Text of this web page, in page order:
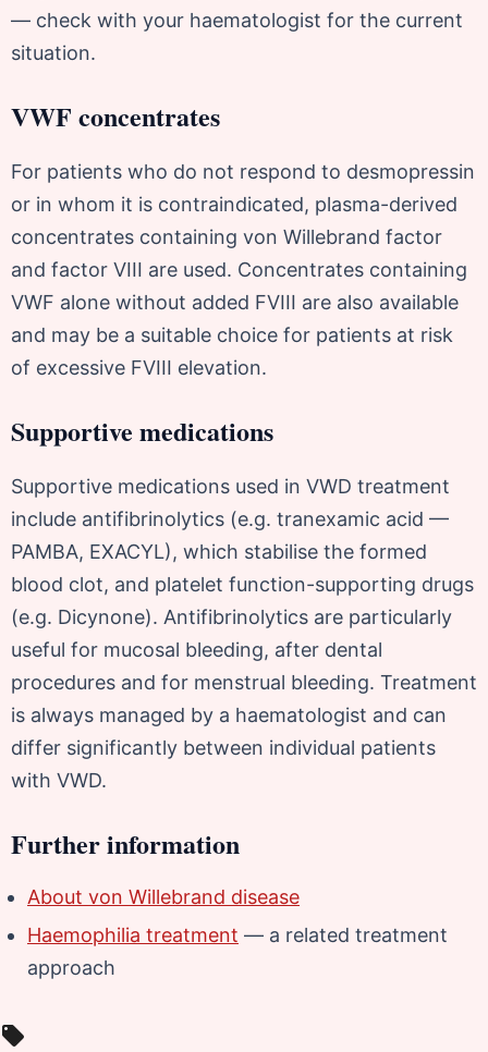
— check with your haematologist for the current
situation.
VWF concentrates
For patients who do not respond to desmopressin
or in whom it is contraindicated, plasma-derived
concentrates containing von Willebrand factor
and factor VIII are used. Concentrates containing
VWF alone without added FVIII are also available
and may be a suitable choice for patients at risk
of excessive FVIII elevation.
Supportive medications
Supportive medications used in VWD treatment
include antifibrinolytics (e.g. tranexamic acid —
PAMBA, EXACYL), which stabilise the formed
blood clot, and platelet function-supporting drugs
(e.g. Dicynone). Antifibrinolytics are particularly
useful for mucosal bleeding, after dental
procedures and for menstrual bleeding. Treatment
is always managed by a haematologist and can
differ significantly between individual patients
with VWD.
Further information
About von Willebrand disease
Haemophilia treatment — a related treatment
approach